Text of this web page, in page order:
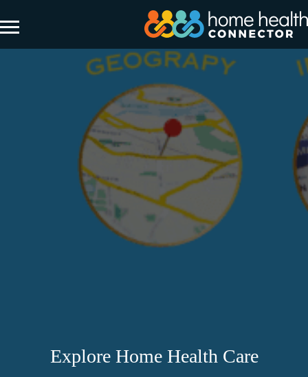
Explore Home Health Care